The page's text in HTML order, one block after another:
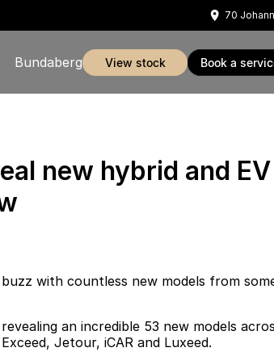
70
Bundaberg view stock book a
new hybrid and
with countless new models from
an incredible 53 new models
Jetour, iCAR and Luxeed.